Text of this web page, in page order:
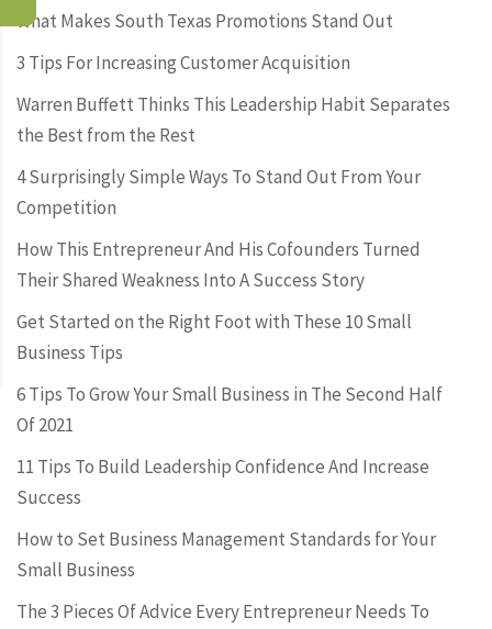
What Makes South Texas Promotions Stand Out
3 Tips For Increasing Customer Acquisition
Warren Buffett Thinks This Leadership Habit Separates
the Best from the Rest
4 Surprisingly Simple Ways To Stand Out From Your
Competition
How This Entrepreneur And His Cofounders Turned
Their Shared Weakness Into A Success Story
Get Started on the Right Foot with These 10 Small
Business Tips
6 Tips To Grow Your Small Business in The Second Half
Of 2021
11 Tips To Build Leadership Confidence And Increase
Success
How to Set Business Management Standards for Your
Small Business
The 3 Pieces Of Advice Every Entrepreneur Needs To